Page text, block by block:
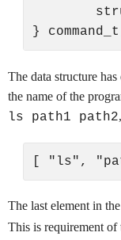
The data structure
the name of the
ls path1 path2
The last element in the
This is requirement of